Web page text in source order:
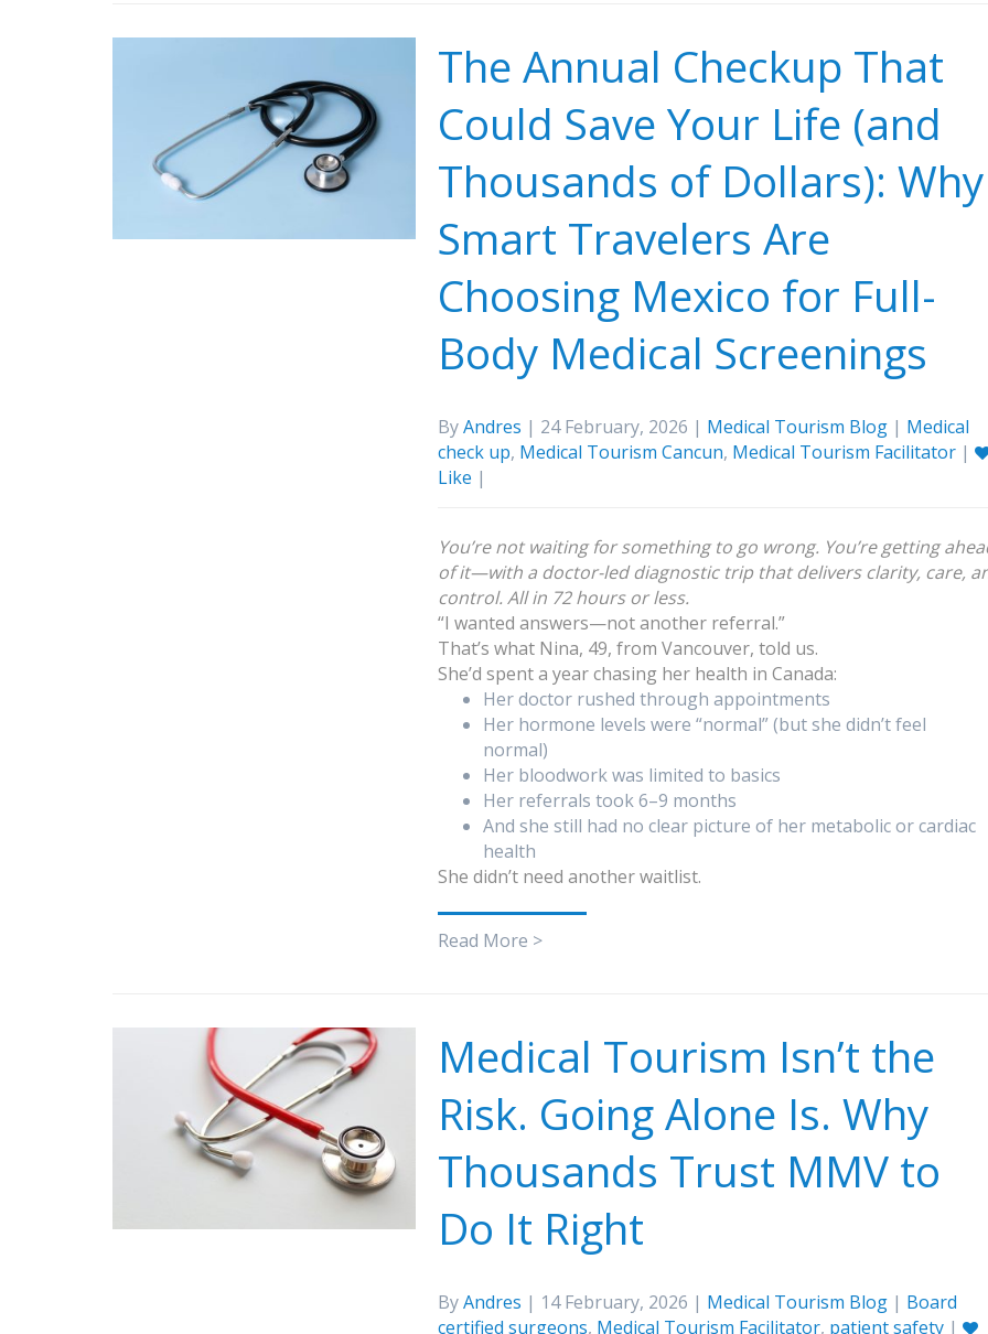
The Annual Checkup That
Could Save Your Life (and
Thousands of Dollars): Why
Smart Travelers Are
Choosing Mexico for Full-
Body Medical Screenings
ByAndres | 24 February, 2026 | Medical Tourism Blog| Medical
check up, Medical Tourism Cancun, Medical Tourism Facilitator|
Like |
You’re not waiting for something to go wrong. You’re getting
of it—with a doctor-led diagnostic trip that delivers clarity, care,
control. All in 72 hours or less.
“I wanted answers—not another referral.”
That’s what Nina, 49, from Vancouver, told us.
She’d spent a year chasing her health in Canada:
Her doctor rushed through appointments
Her hormone levels were “normal” (but she didn’t feel
normal)
Her bloodwork was limited to basics
Her referrals took 6–9 months
And she still had no clear picture of her metabolic or cardiac
health
She didn’t need another waitlist.
Read More >
Medical Tourism Isn’t the
Risk. Going Alone Is. Why
Thousands Trust MMV to
Do It Right
ByAndres | 14 February, 2026 | Medical Tourism Blog| Board
certified surgeons, Medical Tourism Facilitator, patient safety|